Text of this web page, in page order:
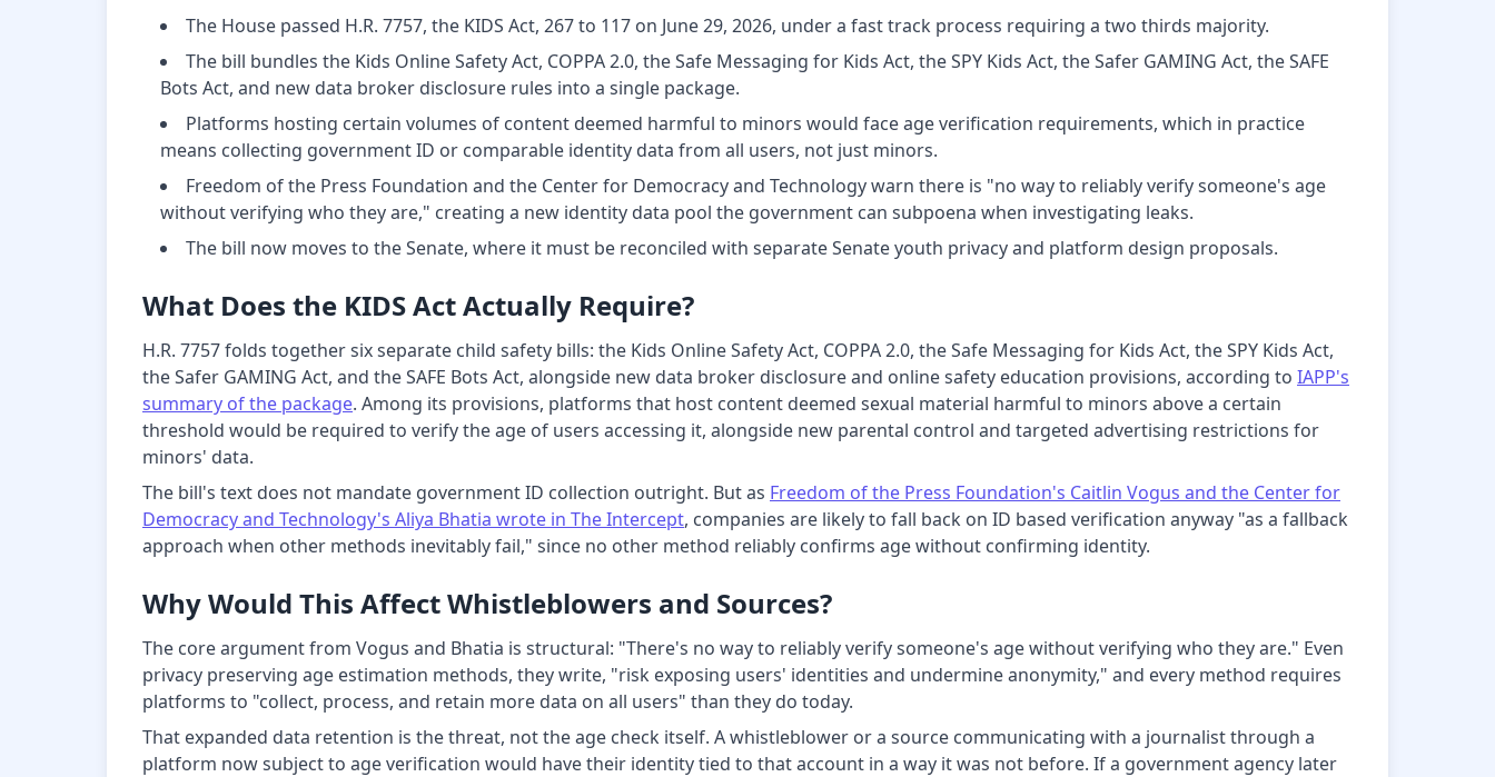
The House passed H.R. 7757, the KIDS Act, 267 to 117 on June 29, 2026, under a fast track process requiring a two thirds majority.
The bill bundles the Kids Online Safety Act, COPPA 2.0, the Safe Messaging for Kids Act, the SPY Kids Act, the Safer GAMING Act, the SAFE
Bots Act, and new data broker disclosure rules into a single package.
Platforms hosting certain volumes of content deemed harmful to minors would face age verification requirements, which in practice
means collecting government ID or comparable identity data from all users, not just minors.
Freedom of the Press Foundation and the Center for Democracy and Technology warn there is "no way to reliably verify someone's age
without verifying who they are," creating a new identity data pool the government can subpoena when investigating leaks.
The bill now moves to the Senate, where it must be reconciled with separate Senate youth privacy and platform design proposals.
What Does the KIDS Act Actually Require?
H.R. 7757 folds together six separate child safety bills: the Kids Online Safety Act, COPPA 2.0, the Safe Messaging for Kids Act, the SPY Kids Act,
the Safer GAMING Act, and the SAFE Bots Act, alongside new data broker disclosure and online safety education provisions, according to IAPP's
summary of the package. Among its provisions, platforms that host content deemed sexual material harmful to minors above a certain
threshold would be required to verify the age of users accessing it, alongside new parental control and targeted advertising restrictions for
minors' data.
The bill's text does not mandate government ID collection outright. But as Freedom of the Press Foundation's Caitlin Vogus and the Center for
Democracy and Technology's Aliya Bhatia wrote in The Intercept, companies are likely to fall back on ID based verification anyway "as a fallback
approach when other methods inevitably fail," since no other method reliably confirms age without confirming identity.
Why Would This Affect Whistleblowers and Sources?
The core argument from Vogus and Bhatia is structural: "There's no way to reliably verify someone's age without verifying who they are." Even
privacy preserving age estimation methods, they write, "risk exposing users' identities and undermine anonymity," and every method requires
platforms to "collect, process, and retain more data on all users" than they do today.
That expanded data retention is the threat, not the age check itself. A whistleblower or a source communicating with a journalist through a
platform now subject to age verification would have their identity tied to that account in a way it was not before. If a government agency later